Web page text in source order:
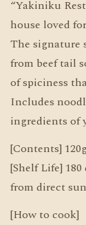
“Yakiniku
house loved
The signature
from beef tail
of spiciness
Includes
ingredients of
[Contents]
[Shelf Life]
from direct
[How to cook]